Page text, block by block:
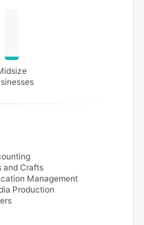
and Crafts
Management
Production